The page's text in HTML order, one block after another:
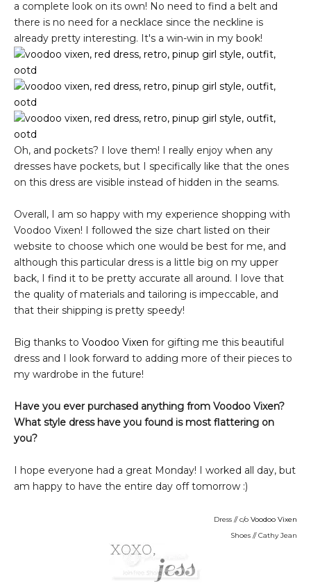
a complete look on its own! No need to find a belt and
there is no need for a necklace since the neckline is
already pretty interesting. It's a win-win in my book!
Oh, and pockets? I love them! I really enjoy when any
dresses have pockets, but I specifically like that the ones
on this dress are visible instead of hidden in the seams.
Overall, I am so happy with my experience shopping with
Voodoo Vixen! I followed the size chart listed on their
website to choose which one would be best for me, and
although this particular dress is a little big on my upper
back, I find it to be pretty accurate all around. I love that
the quality of materials and tailoring is impeccable, and
that their shipping is pretty speedy!
Big thanks to Voodoo Vixen for gifting me this beautiful
dress and I look forward to adding more of their pieces to
my wardrobe in the future!
Have you ever purchased anything from Voodoo Vixen?
What style dress have you found is most flattering on
you?
I hope everyone had a great Monday! I worked all day, but
am happy to have the entire day off tomorrow :)
Dress // c/o Voodoo Vixen
Shoes // Cathy Jean